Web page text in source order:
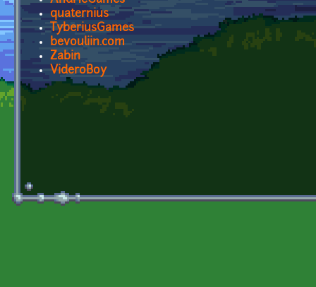
quaternius
TyberiusGames
bevouliin.com
Zabin
VideroBoy